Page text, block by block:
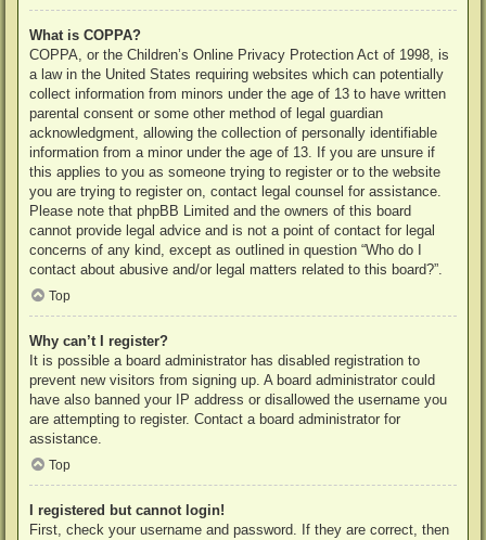
What is COPPA?
COPPA, or the Children’s Online Privacy Protection Act of 1998, is
a law in the United States requiring websites which can potentially
collect information from minors under the age of 13 to have written
parental consent or some other method of legal guardian
acknowledgment, allowing the collection of personally identifiable
information from a minor under the age of 13. If you are unsure if
this applies to you as someone trying to register or to the website
you are trying to register on, contact legal counsel for assistance.
Please note that phpBB Limited and the owners of this board
cannot provide legal advice and is not a point of contact for legal
concerns of any kind, except as outlined in question “Who do I
contact about abusive and/or legal matters related to this board?”.
Top
Why can’t I register?
It is possible a board administrator has disabled registration to
prevent new visitors from signing up. A board administrator could
have also banned your IP address or disallowed the username you
are attempting to register. Contact a board administrator for
assistance.
Top
I registered but cannot login!
First, check your username and password. If they are correct, then